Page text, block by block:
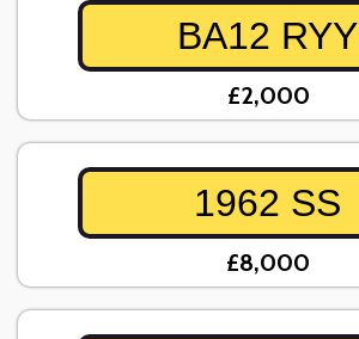
BA12 RYY
£2,000
1962 SS
£8,000